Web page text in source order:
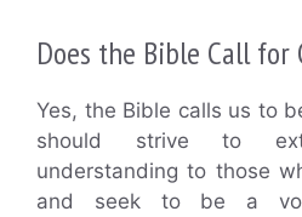
Does the Bible Call for
Yes, the Bible calls us to
should strive to
understanding to those
and seek to be a